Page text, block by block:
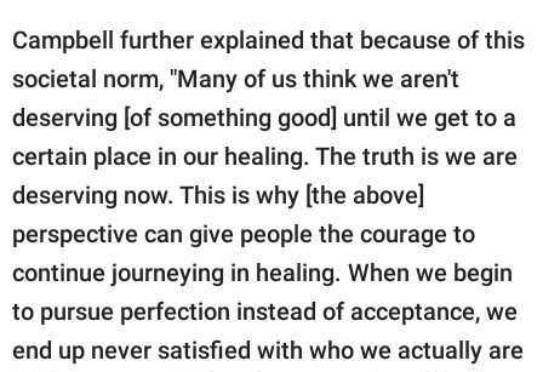
Campbell further explained that because of this
societal norm, "Many of us think we aren't
deserving [of something good] until we get to a
certain place in our healing. The truth is we are
deserving now. This is why [the above]
perspective can give people the courage to
continue journeying in healing. When we begin
to pursue perfection instead of acceptance, we
end up never satisfied with who we actually are